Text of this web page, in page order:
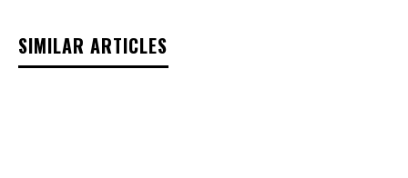
SIMILAR ARTICLES